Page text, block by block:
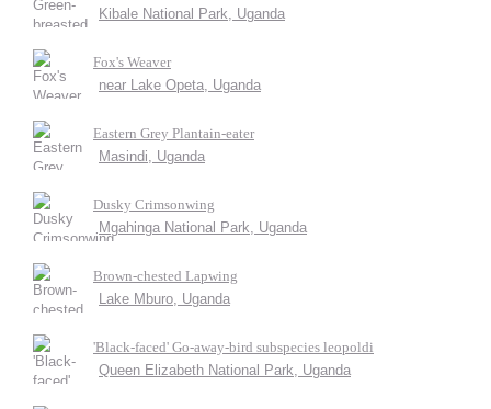
Kibale National Park, Uganda
Fox's Weaver
near Lake Opeta, Uganda
Eastern Grey Plantain-eater
Masindi, Uganda
Dusky Crimsonwing
Mgahinga National Park, Uganda
Brown-chested Lapwing
Lake Mburo, Uganda
'Black-faced' Go-away-bird subspecies leopoldi
Queen Elizabeth National Park, Uganda